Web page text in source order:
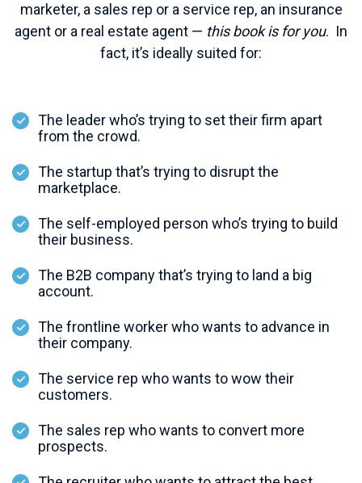
marketer, a sales rep or a service rep, an insurance
agent or a real estate agent — this book is for you. In
fact, it’s ideally suited for:
The leader who’s trying to set their firm apart
from the crowd.
The startup that’s trying to disrupt the
marketplace.
The self-employed person who’s trying to build
their business.
The B2B company that’s trying to land a big
account.
The frontline worker who wants to advance in
their company.
The service rep who wants to wow their
customers.
The sales rep who wants to convert more
prospects.